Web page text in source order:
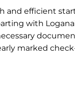
and efficient
with
marked